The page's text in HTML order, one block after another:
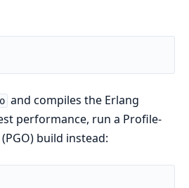
and compiles the Erlang
performance, run a Profile-
build instead: